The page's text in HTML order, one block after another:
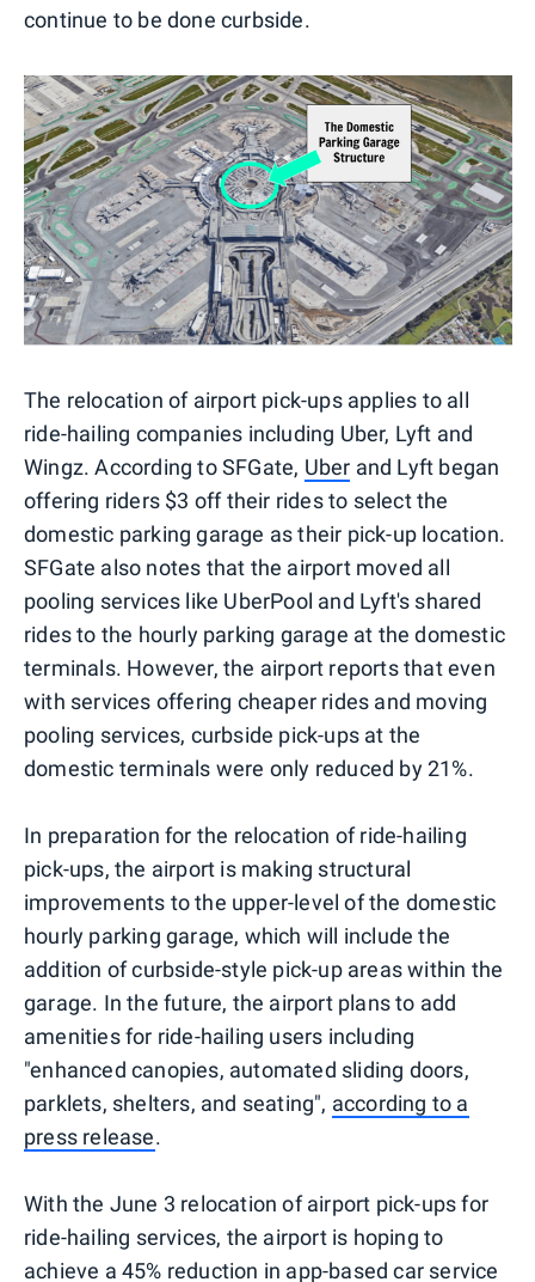
continue to be done curbside.
The relocation of airport pick-ups applies to all
ride-hailing companies including Uber, Lyft and
Wingz. According to SFGate, Uber and Lyft began
offering riders $3 off their rides to select the
domestic parking garage as their pick-up location.
SFGate also notes that the airport moved all
pooling services like UberPool and Lyft's shared
rides to the hourly parking garage at the domestic
terminals. However, the airport reports that even
with services offering cheaper rides and moving
pooling services, curbside pick-ups at the
domestic terminals were only reduced by 21%.
In preparation for the relocation of ride-hailing
pick-ups, the airport is making structural
improvements to the upper-level of the domestic
hourly parking garage, which will include the
addition of curbside-style pick-up areas within the
garage. In the future, the airport plans to add
amenities for ride-hailing users including
"enhanced canopies, automated sliding doors,
parklets, shelters, and seating", according to a
press release.
With the June 3 relocation of airport pick-ups for
ride-hailing services, the airport is hoping to
achieve a 45% reduction in app-based car service